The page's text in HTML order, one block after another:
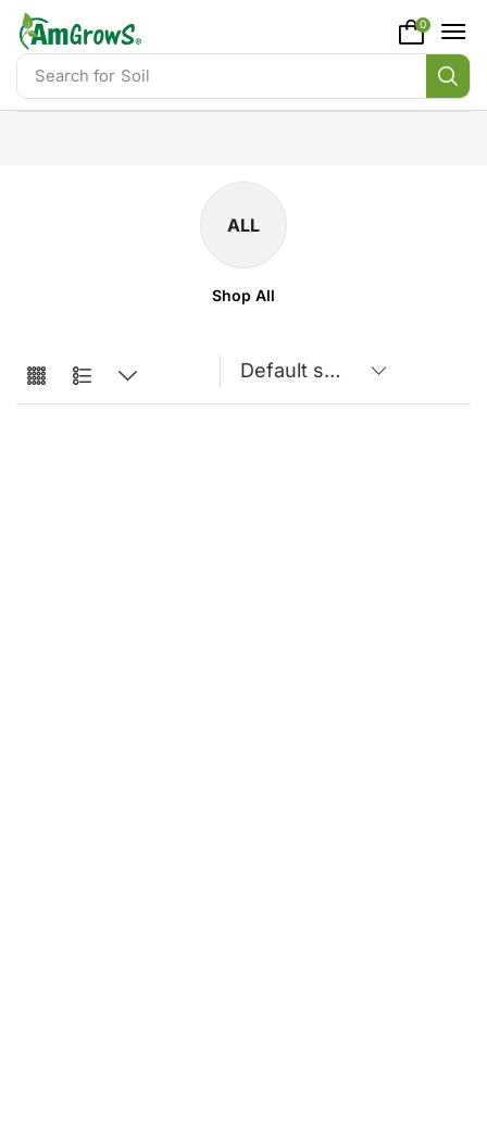
content
Search for Soil
0
ALL
Shop All